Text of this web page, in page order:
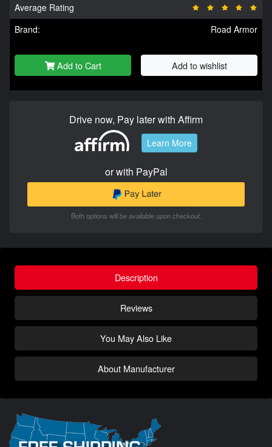
Average Rating
Brand:
Road Armor
Add to Cart Add to wishlist
Drive now, Pay later with Affirm
Learn More
or with PayPal
Both options will be available upon checkout.
Description
Reviews
You May Also Like
About Manufacturer